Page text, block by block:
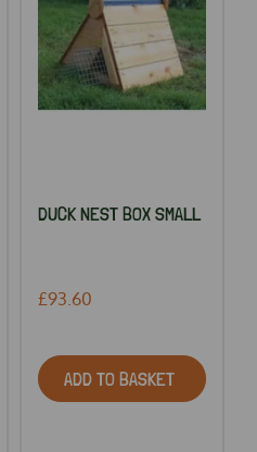
DUCK NEST BOX SMALL
£93.60
ADD TO BASKET